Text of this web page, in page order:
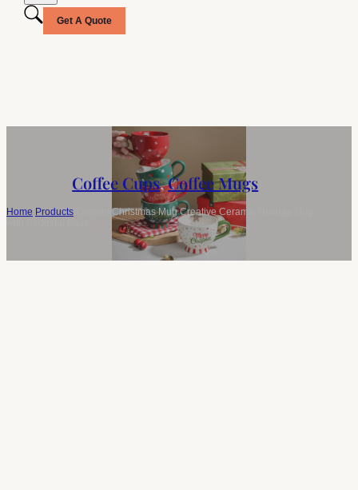
Get A Quote
Coffee Cups,Coffee Mugs
Home Products
Custom Christmas Mug Creative Ceramic Holiday Mug